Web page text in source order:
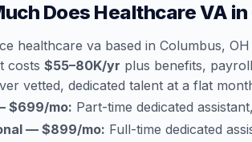
Does Healthcare VA
healthcare va based in Columbus,
costs $55–80K/yr plus benefits,
vetted, dedicated talent at a flat
$699/mo: Part-time dedicated
— $899/mo: Full-time dedicated